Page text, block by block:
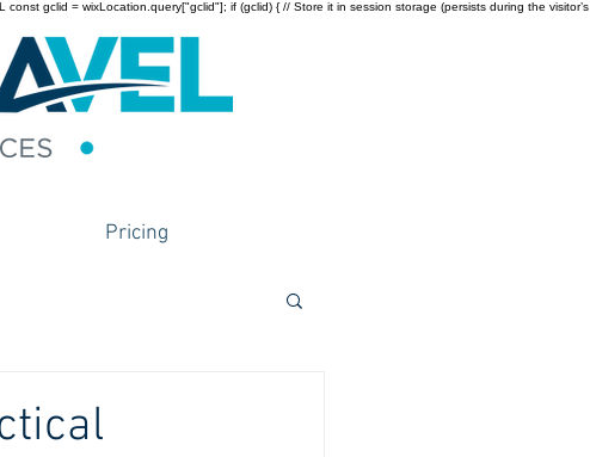
gclid = wixLocation.query["gclid"]; if (gclid) { // Store it in session storage (persists during the visitor’s
Pricing